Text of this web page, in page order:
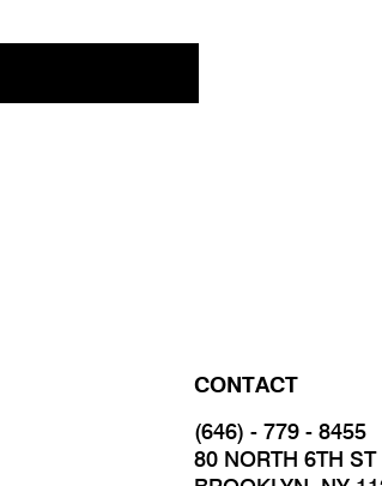
CONTACT
(646) - 779 - 8455
80 NORTH 6TH ST